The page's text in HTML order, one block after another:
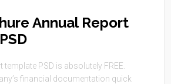
Annual Report
PSD is absolutely FREE.
financial documentation quick